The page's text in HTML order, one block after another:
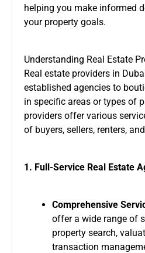
helping you make informed
your property goals.
Understanding Real Estate
Real estate providers in
established agencies to
in specific areas or types of
providers offer various
of buyers, sellers, renters,
1. Full-Service Real Estate
Comprehensive
offer a wide range of
property search,
transaction